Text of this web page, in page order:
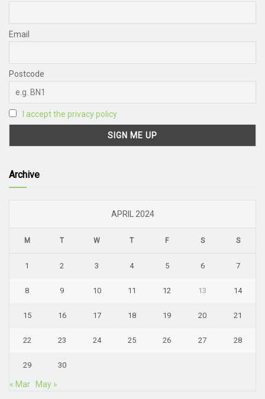
Email
Postcode
I accept the privacy policy
Archive
APRIL 2024
M T W T F S S
1 2 3 4 5 6 7
8 9 10 11 12 13 14
15 16 17 18 19 20 21
22 23 24 25 26 27 28
29 30
« Mar May »